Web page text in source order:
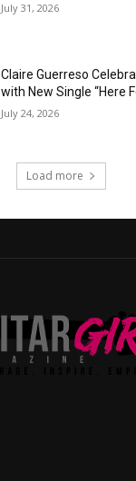
July 31, 2026
Claire Guerreso
with New Single “Here
July 24, 2026
Load more